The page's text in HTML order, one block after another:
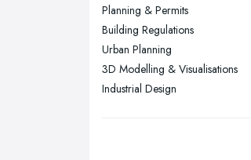
Sunderland, Tyne and Wear
Swansea, Swansea
Wakefield, West Yorkshire
Walsall, West Midlands
Planning & Permits
Building Regulations
Urban Planning
3D Modelling & Visualisations
Industrial Design